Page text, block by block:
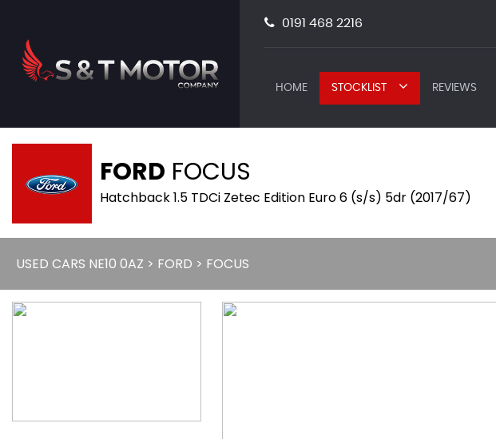
0191 468 2216
HOME STOCKLIST REVIEWS
FORD FOCUS
Hatchback 1.5 TDCi Zetec Edition Euro 6 (s/s) 5dr (2017/67)
USED CARS NE10 0AZ > FORD > FOCUS